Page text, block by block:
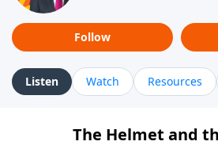
Follow
Listen Watch Resources
The Helmet and